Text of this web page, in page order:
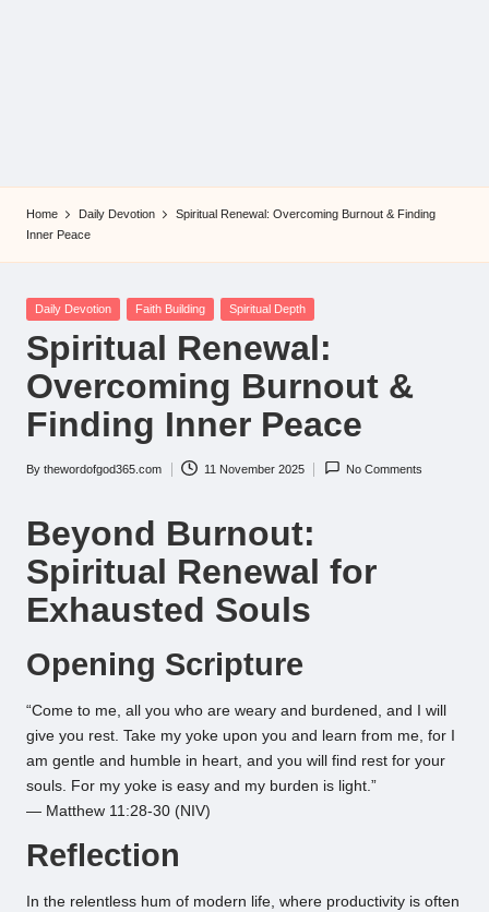
Home Daily Devotion
Spiritual Renewal: Overcoming Burnout & Finding
Inner Peace
Posted
Daily Devotion Faith Building Spiritual Depth
Spiritual Renewal:
Overcoming Burnout &
Finding Inner Peace
Posted
By thewordofgod365.com 11 November 2025 No Comments
Beyond Burnout:
Spiritual Renewal for
Exhausted Souls
Opening Scripture
“Come to me, all you who are weary and burdened, and I will
give you rest. Take my yoke upon you and learn from me, for I
am gentle and humble in heart, and you will find rest for your
souls. For my yoke is easy and my burden is light.”
— Matthew 11:28-30 (NIV)
Reflection
In the relentless hum of modern life, where productivity is often